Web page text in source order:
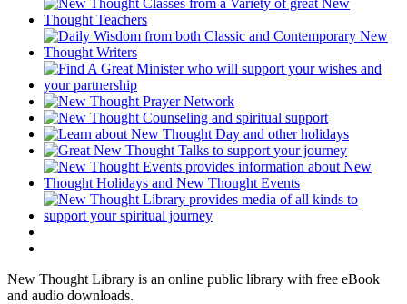
New Thought Library is an online public library with free eBook
and audio downloads.